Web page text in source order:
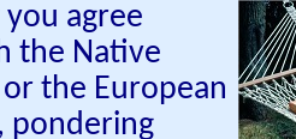
you agree
the Native
the European
pondering